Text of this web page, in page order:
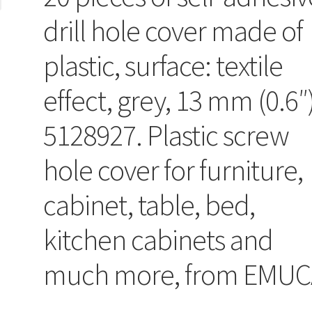
drill hole cover made of
plastic, surface: textile
effect, grey, 13 mm
5128927. Plastic screw
hole cover for furniture,
cabinet, table, bed,
kitchen cabinets and
much more, from